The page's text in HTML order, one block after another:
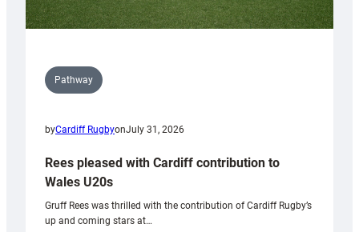
Pathway
byCardiff RugbyonJuly 31, 2026
Rees pleased with Cardiff contribution to
Wales U20s
Gruff Rees was thrilled with the contribution of Cardiff Rugby’s
up and coming stars at…